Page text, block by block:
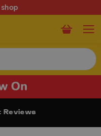
Reviews